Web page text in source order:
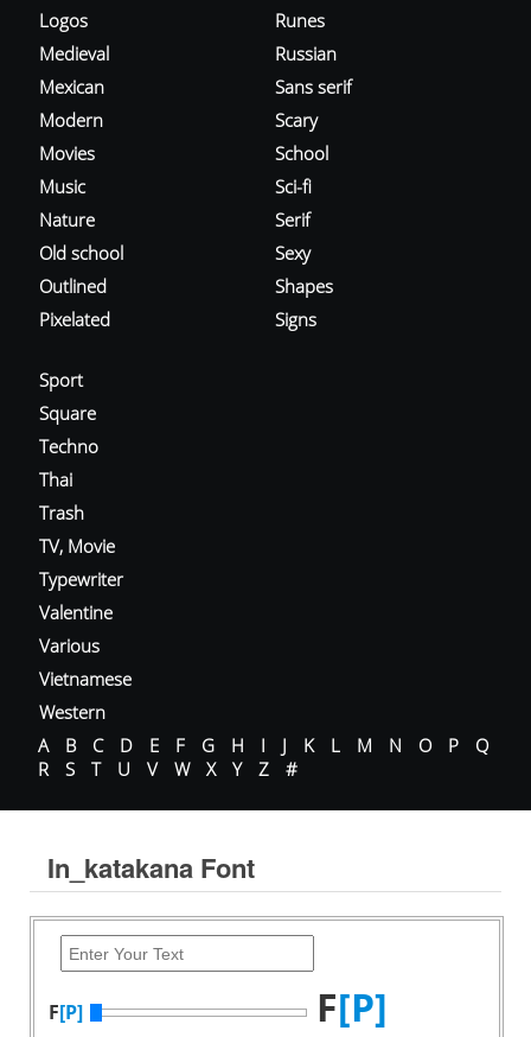
Logos
Medieval
Mexican
Modern
Movies
Music
Nature
Old school
Outlined
Pixelated
Runes
Russian
Sans serif
Scary
School
Sci-fi
Serif
Sexy
Shapes
Signs
Sport
Square
Techno
Thai
Trash
TV, Movie
Typewriter
Valentine
Various
Vietnamese
Western
A
B C D E F G H I J K L M N O P
Q
R
S T U V W X Y Z #
In_katakana Font
F[P] F[P]